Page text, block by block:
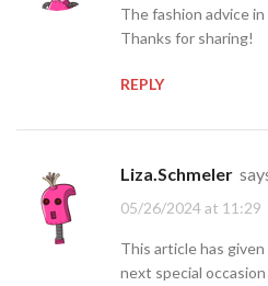
The fashion advice
Thanks for sharing!
REPLY
Liza.Schmeler
05/26/2024 at 11:29
This article has
next special